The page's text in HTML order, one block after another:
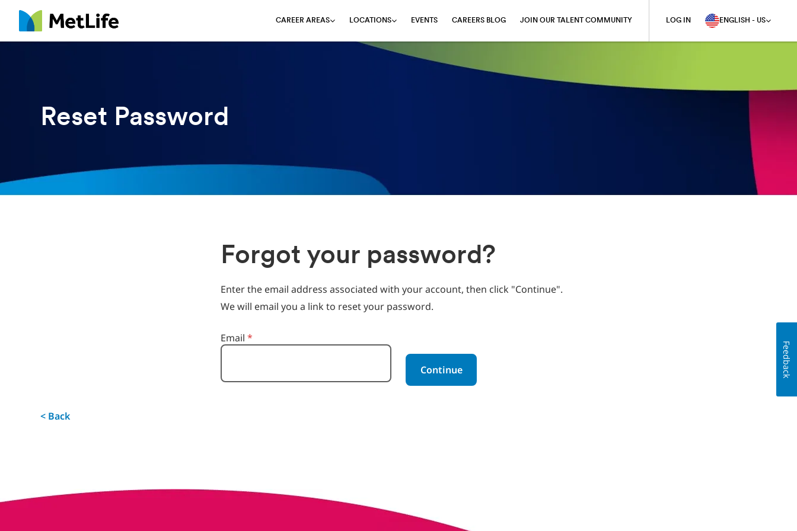
MetLife CAREER AREAS LOCATIONS EVENTS CAREERS BLOG JOIN OUR TALENT COMMUNITY LOG IN ENGLISH - US
Reset Password
Forgot your password?
Enter the email address associated with your account, then click "Continue".
We will email you a link to reset your password.
Reset password with your e-mail
Email *
Continue
< Back
Feedback